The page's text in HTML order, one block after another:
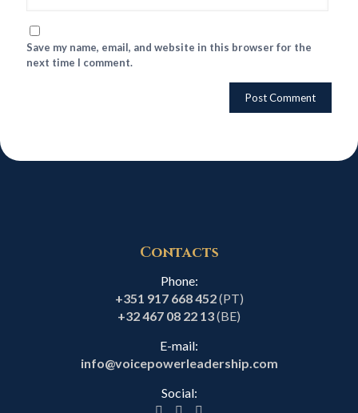
Save my name, email, and website in this browser for the
next time I comment.
Contacts
Phone:
+351 917 668 452(PT)
+32 467 08 22 13(BE)
E-mail:
info@voicepowerleadership.com
Social: